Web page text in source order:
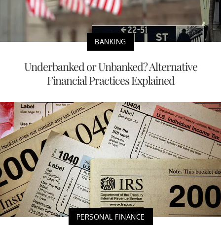
BANKING
Underbanked or Unbanked? Alternative
Financial Practices Explained
PERSONAL FINANCE